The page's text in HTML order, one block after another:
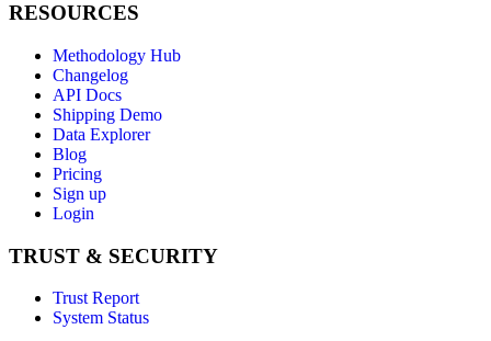
RESOURCES
Methodology Hub
Changelog
API Docs
Shipping Demo
Data Explorer
Blog
Pricing
Sign up
Login
TRUST & SECURITY
Trust Report
System Status